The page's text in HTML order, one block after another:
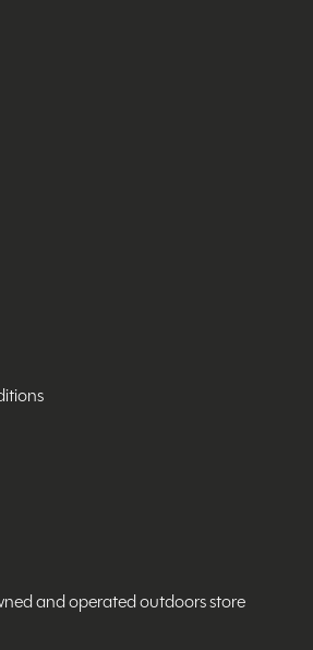
and operated outdoors store